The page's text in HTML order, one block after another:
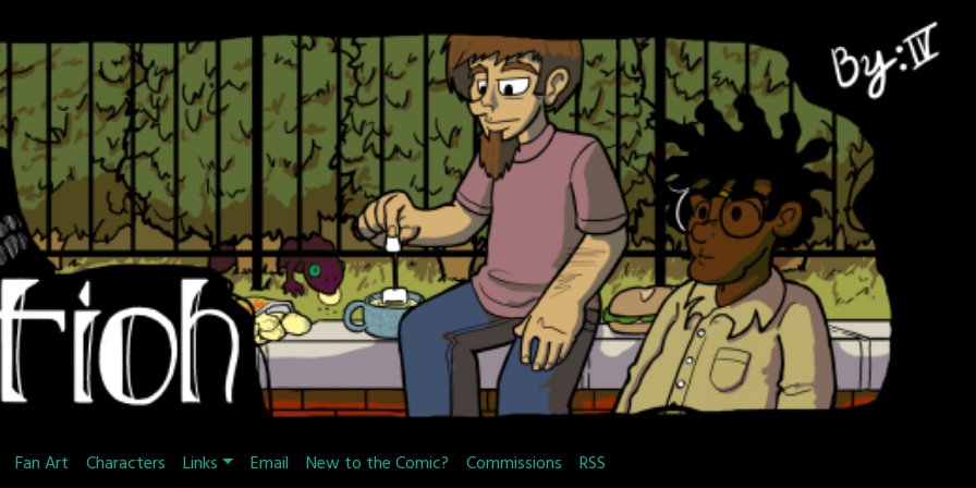
Fan Art Characters Links Email New to the Comic? Commissions RSS